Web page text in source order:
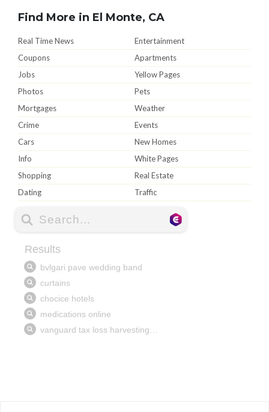
Find More in El Monte, CA
Real Time News
Entertainment
Coupons
Apartments
Jobs
Yellow Pages
Photos
Pets
Mortgages
Weather
Crime
Events
Cars
New Homes
Info
White Pages
Shopping
Real Estate
Dating
Traffic